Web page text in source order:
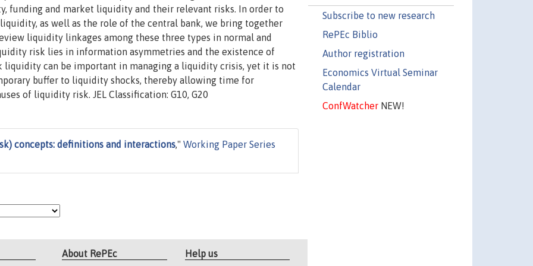
Subscribe to new research
RePEc Biblio
Author registration
Economics Virtual Seminar
Calendar
ConfWatcherNEW!
funding and market liquidity and their relevant risks. In order to
as well as the role of the central bank, we bring together
liquidity linkages among these three types in normal and
risk lies in information asymmetries and the existence of
can be important in managing a liquidity crisis, yet it is not
buffer to liquidity shocks, thereby allowing time for
of liquidity risk. JEL Classification: G10, G20
concepts: definitions and interactions," Working Paper Series
About RePEc Help us